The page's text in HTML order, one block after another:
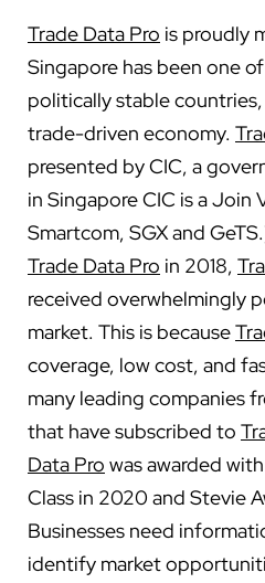
Trade Data Pro is proudly
Singapore has been one
politically stable
trade-driven economy.
presented by CIC, a
in Singapore CIC is a Join
Smartcom, SGX and
Trade Data Pro in 2018,
received overwhelmingly
market. This is because
coverage, low cost, and
many leading companies
that have subscribed to
Data Pro was awarded
Class in 2020 and Stevie
Businesses need
identify market